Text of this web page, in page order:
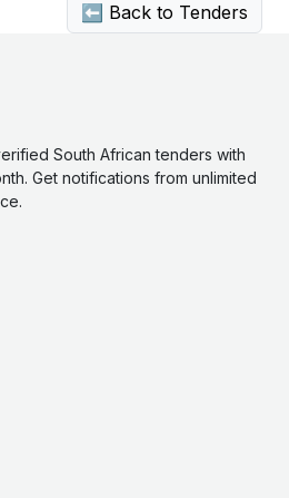
⬅ Back to Tenders
South African tenders with
Get notifications from unlimited